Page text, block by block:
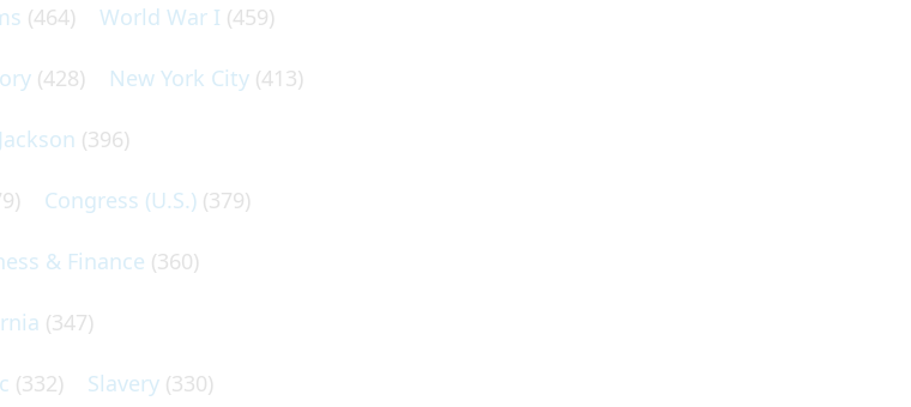
(464) World War I (459)
(428) New York City (413)
(396)
Congress (U.S.) (379)
& Finance (360)
(347)
(332) Slavery (330)